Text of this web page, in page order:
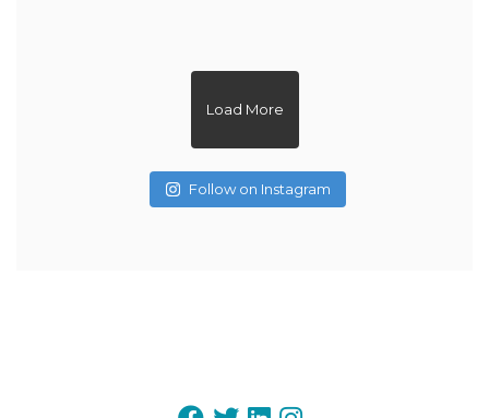
May 1
zoe.dietitian.lovewhatyoueat
Load More
Follow on Instagram